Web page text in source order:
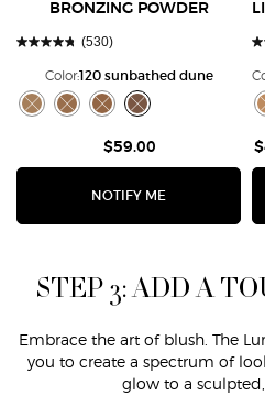
BRONZING POWDER
(530)
Color:120 sunbathed dune
Select a colour
for Luminous Silk
Selected
The product variation is out of
Selected
The product variation is out
Selected
The product variation is
Selected
The product
$59.00
NOTIFY ME WHEN THE
Select
STEP 3: ADD A
Embrace the art of blush. The
you to create a spectrum of
glow to a